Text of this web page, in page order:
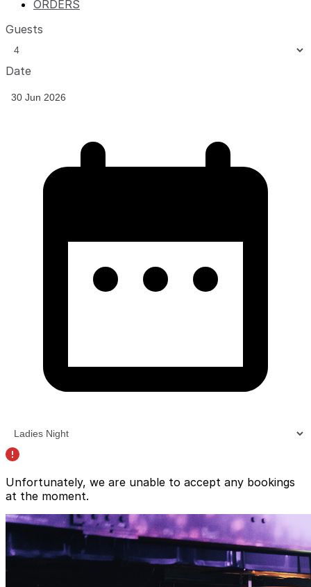
ORDERS
Guests
Date
Unfortunately, we are unable to accept any bookings
at the moment.